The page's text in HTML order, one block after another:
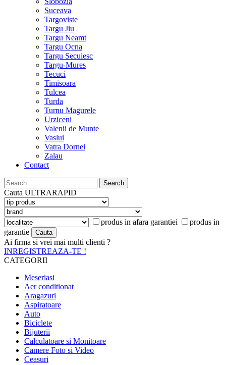
Suceava
Targoviste
Targu Jiu
Targu Neamt
Targu Ocna
Targu Secuiesc
Targu-Mures
Tecuci
Timisoara
Tulcea
Turda
Turnu Magurele
Urziceni
Valenii de Munte
Vaslui
Vatra Dornei
Zalau
Contact
Search
for:
Cauta ULTRARAPID
produs in afara garantiei
produs in
garantie
Ai firma si vrei mai multi clienti ?
INREGISTREAZA-TE !
CATEGORII
Meseriasi
Aer conditionat
Aragazuri
Aspiratoare
Auto
Biciclete
Bijuterii
Calculatoare si Monitoare
Camere Foto si Video
Ceasuri